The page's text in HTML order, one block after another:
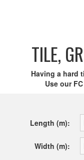
TILE,
Having a hard
Use our
Length (m):
Width (m):